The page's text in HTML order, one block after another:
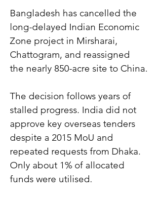
Bangladesh has cancelled the
long-delayed Indian Economic
Zone project in Mirsharai,
Chattogram, and reassigned
the nearly 850-acre site to China.
The decision follows years of
stalled progress. India did not
approve key overseas tenders
despite a 2015 MoU and
repeated requests from Dhaka.
Only about 1% of allocated
funds were utilised.